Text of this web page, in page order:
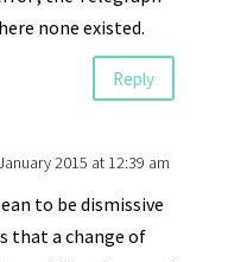
none existed.
Reply
2015 at 12:39 am
to be dismissive
that a change of